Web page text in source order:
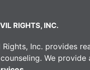
RIGHTS, INC.
Inc. provides
We